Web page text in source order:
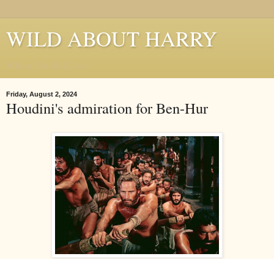
WILD ABOUT HARRY
Friday, August 2, 2024
Houdini's admiration for Ben-Hur